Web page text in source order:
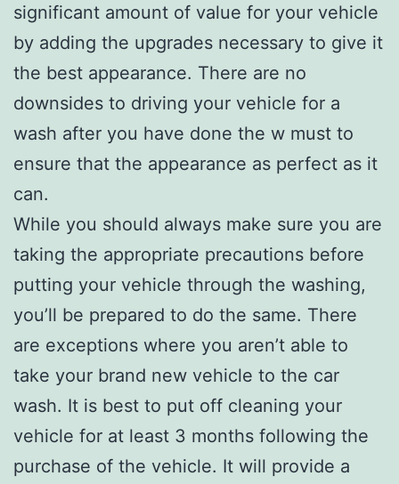
significant amount of value for your vehicle
by adding the upgrades necessary to give it
the best appearance. There are no
downsides to driving your vehicle for a
wash after you have done the w must to
ensure that the appearance as perfect as it
can.
While you should always make sure you are
taking the appropriate precautions before
putting your vehicle through the washing,
you’ll be prepared to do the same. There
are exceptions where you aren’t able to
take your brand new vehicle to the car
wash. It is best to put off cleaning your
vehicle for at least 3 months following the
purchase of the vehicle. It will provide a